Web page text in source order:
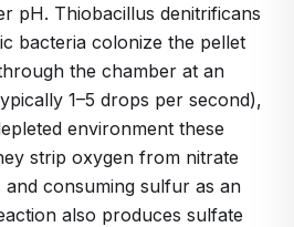
pH. Thiobacillus denitrificans
bacteria colonize the pellet
the chamber at an
1–5 drops per second),
environment these
strip oxygen from nitrate
and consuming sulfur as an
also produces sulfate